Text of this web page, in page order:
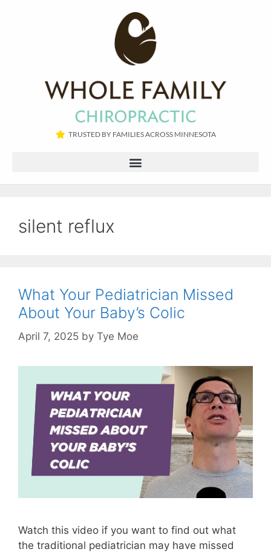
TRUSTED BY FAMILIES ACROSS MINNESOTA​
silent reflux
What Your Pediatrician Missed
About Your Baby’s Colic
April 7, 2025 by Tye Moe
Watch this video if you want to find out what
the traditional pediatrician may have missed